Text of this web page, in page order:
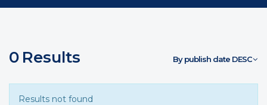
0 Results By publish date DESC
Results not found